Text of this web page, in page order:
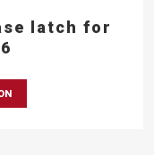
latch for